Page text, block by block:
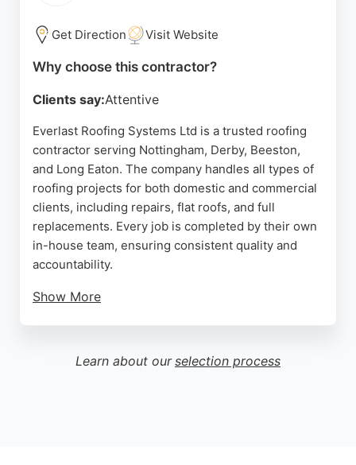
reliable choice for roofing needs in Nottingham.
Source: Google
Get Direction Visit Website
Why choose this contractor?
Clients say:Attentive
Everlast Roofing Systems Ltd is a trusted roofing
contractor serving Nottingham, Derby, Beeston,
and Long Eaton. The company handles all types of
roofing projects for both domestic and commercial
clients, including repairs, flat roofs, and full
replacements. Every job is completed by their own
in-house team, ensuring consistent quality and
accountability.
Show More
communication. The team is fully qualified, insured
with £5 million public liability insurance, and offers
Learn about our selection process